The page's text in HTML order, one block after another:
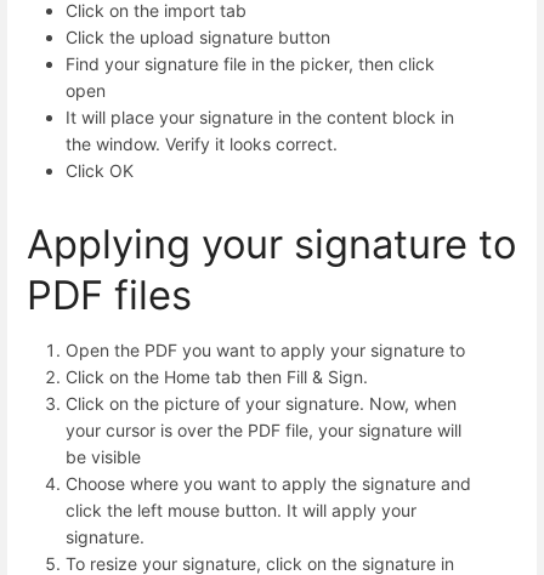
Click on the import tab
Click the upload signature button
Find your signature file in the picker, then click
open
It will place your signature in the content block in
the window. Verify it looks correct.
Click OK
Applying your signature to
PDF files
Open the PDF you want to apply your signature to
Click on the Home tab then Fill & Sign.
Click on the picture of your signature. Now, when
your cursor is over the PDF file, your signature will
be visible
Choose where you want to apply the signature and
click the left mouse button. It will apply your
signature.
To resize your signature, click on the signature in